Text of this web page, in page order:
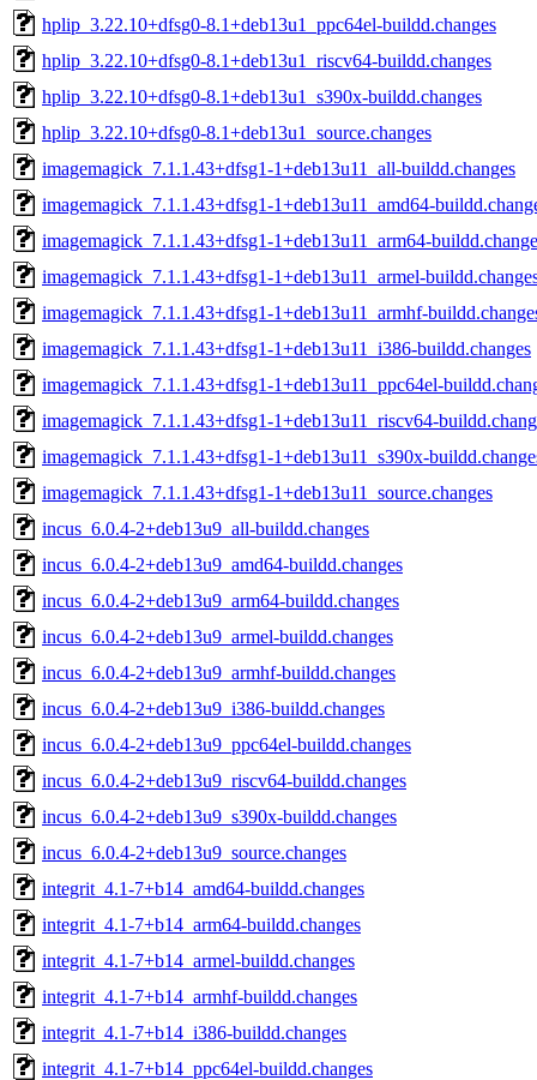
hplip_3.22.10+dfsg0-8.1+deb13u1_ppc64el-buildd.changes
hplip_3.22.10+dfsg0-8.1+deb13u1_riscv64-buildd.changes
hplip_3.22.10+dfsg0-8.1+deb13u1_s390x-buildd.changes
hplip_3.22.10+dfsg0-8.1+deb13u1_source.changes
imagemagick_7.1.1.43+dfsg1-1+deb13u11_all-buildd.changes
imagemagick_7.1.1.43+dfsg1-1+deb13u11_amd64-
imagemagick_7.1.1.43+dfsg1-1+deb13u11_arm64-
imagemagick_7.1.1.43+dfsg1-1+deb13u11_armel-
imagemagick_7.1.1.43+dfsg1-1+deb13u11_armhf-
imagemagick_7.1.1.43+dfsg1-1+deb13u11_i386-buildd.changes
imagemagick_7.1.1.43+dfsg1-1+deb13u11_ppc64el-
imagemagick_7.1.1.43+dfsg1-1+deb13u11_riscv64-
imagemagick_7.1.1.43+dfsg1-1+deb13u11_s390x-
imagemagick_7.1.1.43+dfsg1-1+deb13u11_source.changes
incus_6.0.4-2+deb13u9_all-buildd.changes
incus_6.0.4-2+deb13u9_amd64-buildd.changes
incus_6.0.4-2+deb13u9_arm64-buildd.changes
incus_6.0.4-2+deb13u9_armel-buildd.changes
incus_6.0.4-2+deb13u9_armhf-buildd.changes
incus_6.0.4-2+deb13u9_i386-buildd.changes
incus_6.0.4-2+deb13u9_ppc64el-buildd.changes
incus_6.0.4-2+deb13u9_riscv64-buildd.changes
incus_6.0.4-2+deb13u9_s390x-buildd.changes
incus_6.0.4-2+deb13u9_source.changes
integrit_4.1-7+b14_amd64-buildd.changes
integrit_4.1-7+b14_arm64-buildd.changes
integrit_4.1-7+b14_armel-buildd.changes
integrit_4.1-7+b14_armhf-buildd.changes
integrit_4.1-7+b14_i386-buildd.changes
integrit_4.1-7+b14_ppc64el-buildd.changes